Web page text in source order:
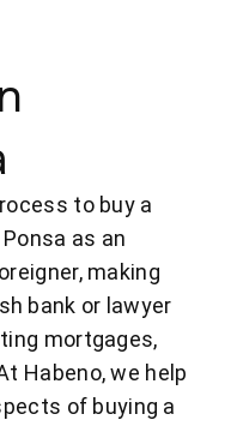
to buy a
as an
making
bank or lawyer
mortgages,
Habeno, we help
of buying a